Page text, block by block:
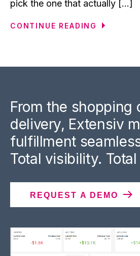
pick the one that actually [...]
CONTINUE READING
From the shopping
delivery, Extensiv
fulfillment
Total visibility.
REQUEST A DEMO